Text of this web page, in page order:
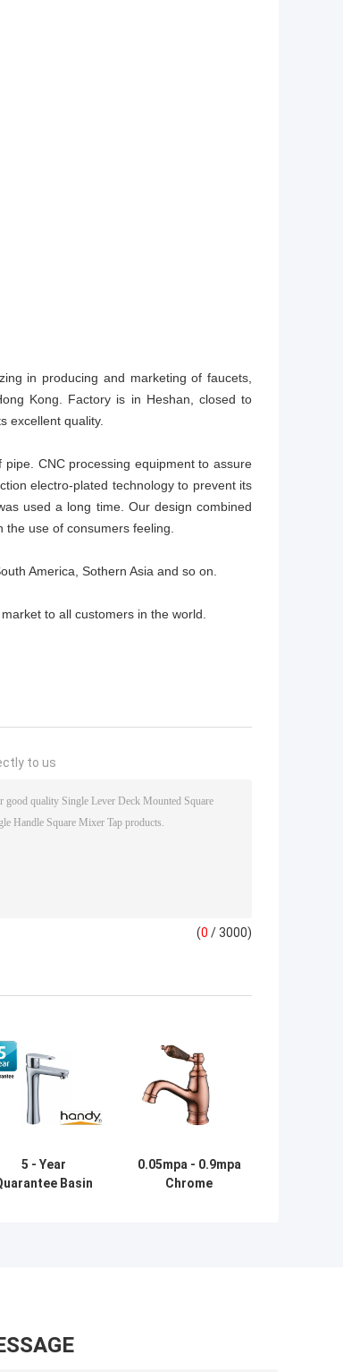
in producing and marketing of faucets,
Kong. Factory is in Heshan, closed to
excellent quality.
CNC processing equipment to assure
electro-plated technology to prevent its
used a long time. Our design combined
the use of consumers feeling.
America, Sothern Asia and so on.
to all customers in the world.
to us
(0 / 3000)
5 - Year
Basin
0.05mpa - 0.9mpa
Chrome